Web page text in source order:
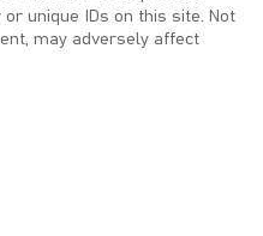
unique IDs on this site. Not
may adversely affect